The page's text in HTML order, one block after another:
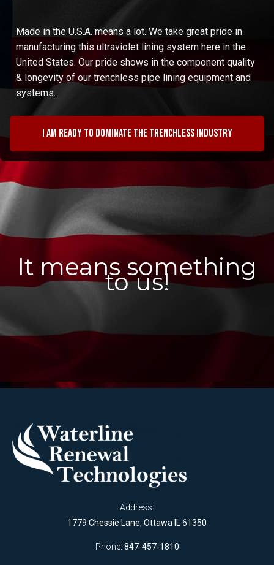
Made in the U.S.A. means a lot. We take great pride in
manufacturing this ultraviolet lining system here in the
United States. Our pride shows in the component quality
& longevity of our trenchless pipe lining equipment and
systems.
I am ready to dominate the trenchless industry
It means something
to us!
Address:
1779 Chessie Lane, Ottawa IL 61350
Phone: 847-457-1810